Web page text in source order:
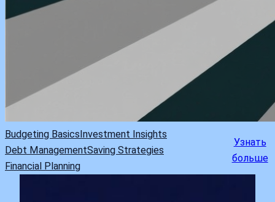
Budgeting BasicsInvestment Insights
Debt ManagementSaving Strategies
Financial Planning
Узнать
больше